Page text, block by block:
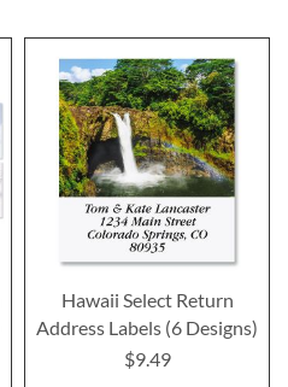
Hawaii Select Return
Address Labels (6 Designs)
$9.49